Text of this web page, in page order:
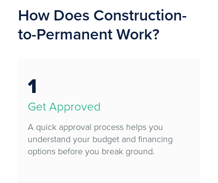
How Does Construction-
to-Permanent Work?
1
Get Approved
A quick approval process helps you
understand your budget and financing
options before you break ground.